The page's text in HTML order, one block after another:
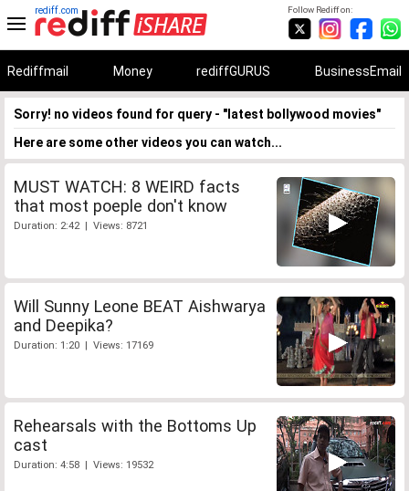
Follow Rediff on:
rediff.com
Rediffmail Money rediffGURUS BusinessEmail
Sorry! no videos found for query - "latest bollywood movies"
Here are some other videos you can watch...
MUST WATCH: 8 WEIRD facts
that most poeple don't know
Duration: 2:42 | Views: 8721
Will Sunny Leone BEAT Aishwarya
and Deepika?
Duration: 1:20 | Views: 17169
Rehearsals with the Bottoms Up
cast
Duration: 4:58 | Views: 19532